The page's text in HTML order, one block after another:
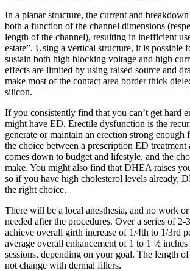
In a planar structure, the current and
both a function of the channel dimensions
length of the channel), resulting in inefficient
estate”. Using a vertical structure, it is possible
sustain both high blocking voltage and high
effects are limited by using raised source and
make most of the contact area border thick
silicon.
If you consistently find that you can’t get hard
might have ED. Erectile dysfunction is the
generate or maintain an erection strong enough
the choice between a prescription ED treatment
comes down to budget and lifestyle, and the
make. You might also find that DHEA raises
so if you have high cholesterol levels already,
the right choice.
There will be a local anesthesia, and no work
needed after the procedures. Over a series of 2-
achieve overall girth increase of 1/4th to 1/3rd
average overall enhancement of 1 to 1 ½
sessions, depending on your goal. The length
not change with dermal fillers.